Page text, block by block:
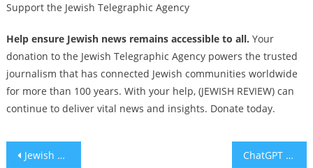
Support the Jewish Telegraphic Agency
Help ensure Jewish news remains accessible to all. Your
donation to the Jewish Telegraphic Agency powers the trusted
journalism that has connected Jewish communities worldwide
for more than 100 years. With your help, (JEWISH REVIEW) can
continue to deliver vital news and insights. Donate today.
Post
Jewish Broadway stars surprise NY congregation with a rendition of ‘Seasons of Love’ during Rosh Hashanah services ChatGPT has bigger implications for your business’ security